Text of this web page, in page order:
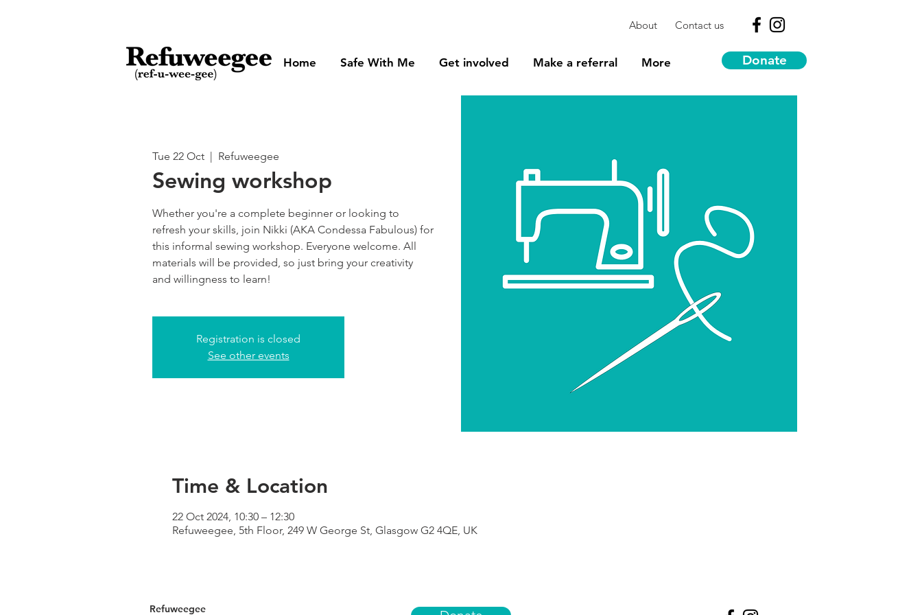
About Contact us
Home Safe With Me Get involved Make a referral More Donate
Tue 22 Oct
  |
Refuweegee
Sewing workshop
Whether you're a complete beginner or looking to
refresh your skills, join Nikki (AKA Condessa Fabulous) for
this informal sewing workshop. Everyone welcome. All
materials will be provided, so just bring your creativity
and willingness to learn!
Registration is closed
See other events
Time & Location
22 Oct 2024, 10:30 – 12:30
Refuweegee, 5th Floor, 249 W George St, Glasgow G2 4QE, UK
Refuweegee